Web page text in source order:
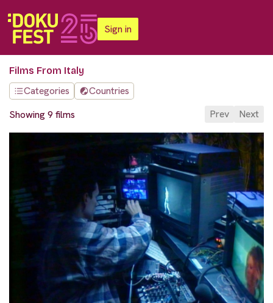
Sign in
Films From Italy
Categories
Countries
Showing 9 films
Prev Next